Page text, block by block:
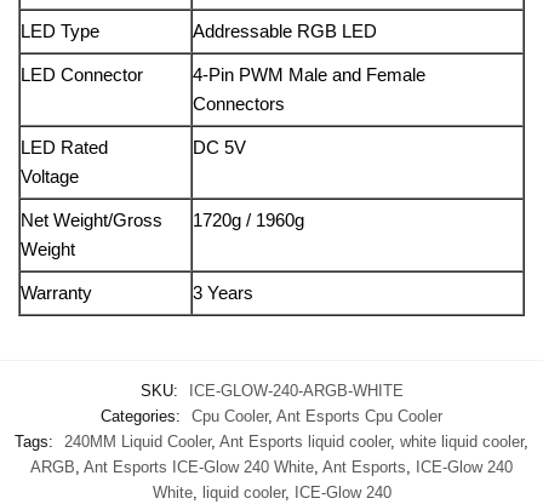
LED Type Addressable RGB LED
LED Connector
4-Pin PWM Male and Female
Connectors
LED Rated
Voltage
DC 5V
Net Weight/Gross
Weight
1720g / 1960g
Warranty 3 Years
SKU:
ICE-GLOW-240-ARGB-WHITE
Categories:
Cpu Cooler, Ant Esports Cpu Cooler
Tags:
240MM Liquid Cooler, Ant Esports liquid cooler, white liquid cooler,
ARGB Ant Esports ICE-Glow 240 White Ant Esports
ICE-Glow 240
White, liquid cooler, ICE-Glow 240